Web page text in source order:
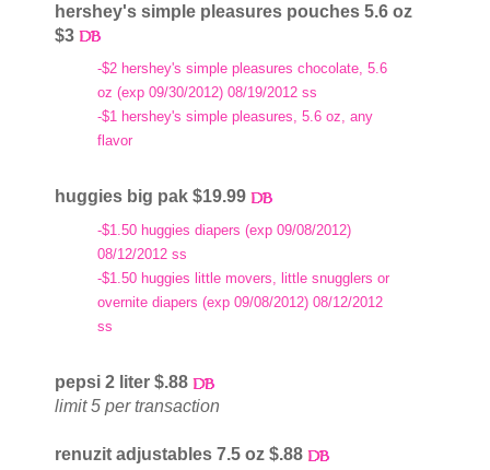
hershey's simple pleasures pouches 5.6 oz
$3
-$2 hershey's simple pleasures chocolate, 5.6
oz (exp 09/30/2012) 08/19/2012 ss
-$1 hershey's simple pleasures, 5.6 oz, any
flavor
huggies big pak $19.99
-$1.50 huggies diapers (exp 09/08/2012)
08/12/2012 ss
-$1.50 huggies little movers, little snugglers or
overnite diapers (exp 09/08/2012) 08/12/2012
ss
pepsi 2 liter $.88
limit 5 per transaction
renuzit adjustables 7.5 oz $.88